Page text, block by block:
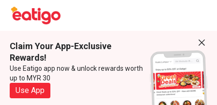
Claim Your App-Exclusive
Rewards!
Use Eatigo app now & unlock rewards worth
up to MYR 30
Use App